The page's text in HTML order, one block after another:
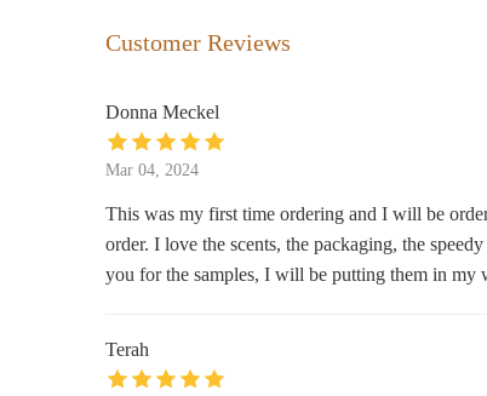
Smoke City Mart - Vape Shop &
302 Center Ave #304
The Vintage Greenhouse
Customer Reviews
Donna Meckel
Mar 04, 2024
This was my first time ordering and I will be
order. I love the scents, the packaging, the
you for the samples, I will be putting them in my
Terah